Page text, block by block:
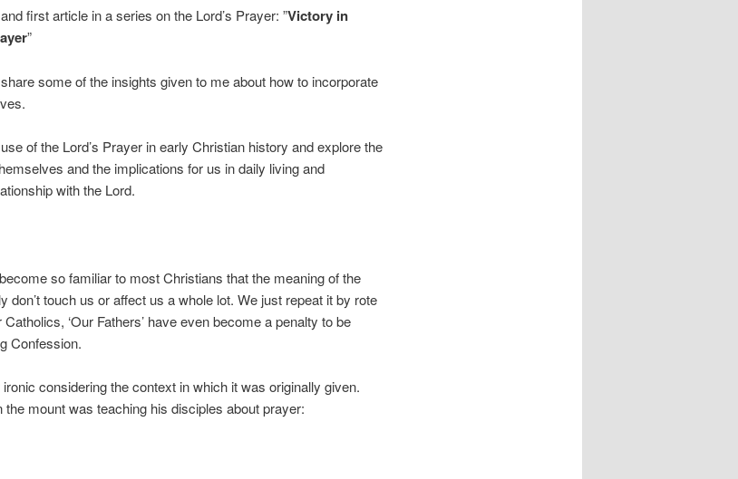
first article in a series on the Lord’s Prayer: ”Victory in
”
some of the insights given to me about how to incorporate
of the Lord’s Prayer in early Christian history and explore the
and the implications for us in daily living and
with the Lord.
so familiar to most Christians that the meaning of the
don’t touch us or affect us a whole lot. We just repeat it by rote
‘Our Fathers’ have even become a penalty to be
Confession.
considering the context in which it was originally given.
mount was teaching his disciples about prayer: